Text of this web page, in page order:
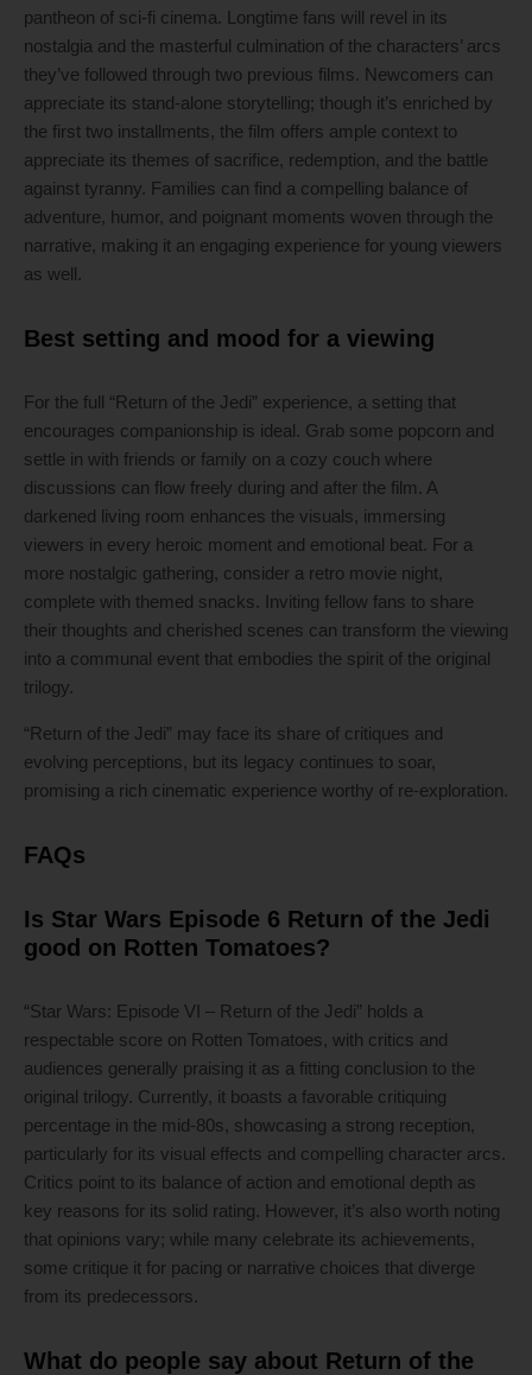
pantheon of sci-fi cinema. Longtime fans will revel in its
nostalgia and the masterful culmination of the characters’ arcs
they’ve followed through two previous films. Newcomers can
appreciate its stand-alone storytelling; though it’s enriched by
the first two installments, the film offers ample context to
appreciate its themes of sacrifice, redemption, and the battle
against tyranny. Families can find a compelling balance of
adventure, humor, and poignant moments woven through the
narrative, making it an engaging experience for young viewers
as well.
Best setting and mood for a viewing
For the full “Return of the Jedi” experience, a setting that
encourages companionship is ideal. Grab some popcorn and
settle in with friends or family on a cozy couch where
discussions can flow freely during and after the film. A
darkened living room enhances the visuals, immersing
viewers in every heroic moment and emotional beat. For a
more nostalgic gathering, consider a retro movie night,
complete with themed snacks. Inviting fellow fans to share
their thoughts and cherished scenes can transform the viewing
into a communal event that embodies the spirit of the original
trilogy.
“Return of the Jedi” may face its share of critiques and
evolving perceptions, but its legacy continues to soar,
promising a rich cinematic experience worthy of re-exploration.
FAQs
Is Star Wars Episode 6 Return of the Jedi
good on Rotten Tomatoes?
“Star Wars: Episode VI – Return of the Jedi” holds a
respectable score on Rotten Tomatoes, with critics and
audiences generally praising it as a fitting conclusion to the
original trilogy. Currently, it boasts a favorable critiquing
percentage in the mid-80s, showcasing a strong reception,
particularly for its visual effects and compelling character arcs.
Critics point to its balance of action and emotional depth as
key reasons for its solid rating. However, it’s also worth noting
that opinions vary; while many celebrate its achievements,
some critique it for pacing or narrative choices that diverge
from its predecessors.
What do people say about Return of the